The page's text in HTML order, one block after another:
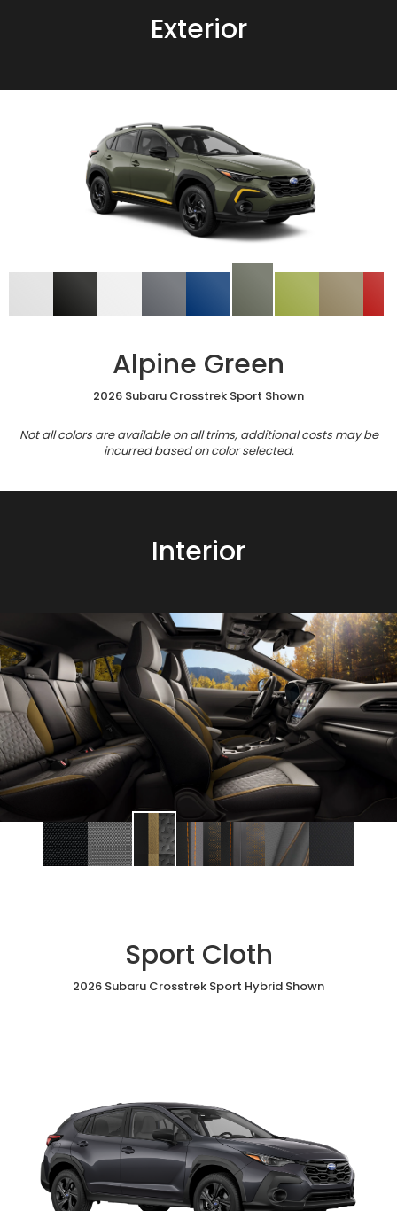
Exterior
Alpine Green
2026 Subaru Crosstrek Sport Shown
Not all colors are available on all trims, additional costs may be
incurred based on color selected.
Interior
Sport Cloth
2026 Subaru Crosstrek Sport Hybrid Shown